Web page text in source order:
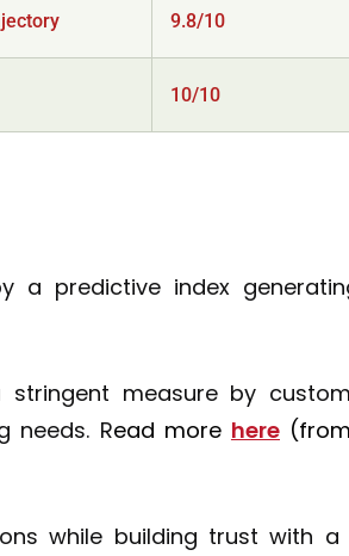
9.8/10
10/10
a predictive index
measure by
needs. Read more here
while building trust with a